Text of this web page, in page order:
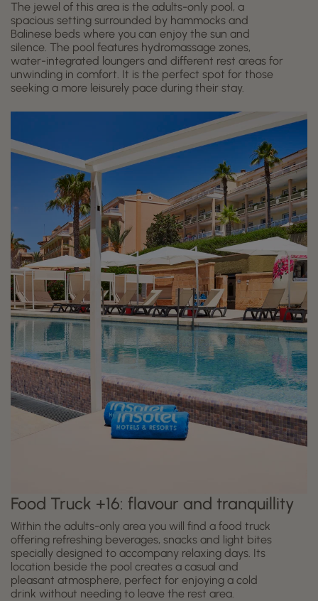
The jewel of this area is the adults-only pool, a
spacious setting surrounded by hammocks and
Balinese beds where you can enjoy the sun and
silence. The pool features hydromassage zones,
water-integrated loungers and different rest areas for
unwinding in comfort. It is the perfect spot for those
seeking a more leisurely pace during their stay.
Food Truck +16: flavour and tranquillity
Within the adults-only area you will find a food truck
offering refreshing beverages, snacks and light bites
specially designed to accompany relaxing days. Its
location beside the pool creates a casual and
pleasant atmosphere, perfect for enjoying a cold
drink without needing to leave the rest area.